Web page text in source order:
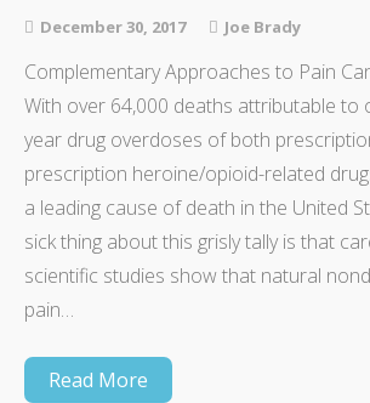
December 30, 2017 Joe Brady
Complementary Approaches to Pain
With over 64,000 deaths attributable to
year drug overdoses of both
prescription heroine/opioid-related
a leading cause of death in the United
sick thing about this grisly tally is that
scientific studies show that natural
pain…
Read More